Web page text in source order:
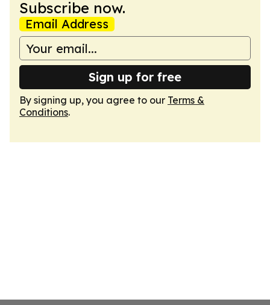
Subscribe now.
Email Address
Sign up for free
By signing up, you agree to our Terms &
Conditions.